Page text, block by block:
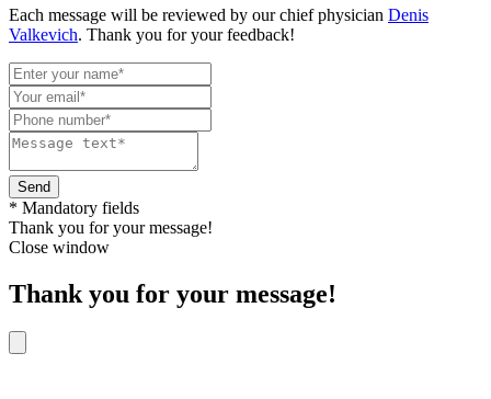
Each message will be reviewed by our chief physician Denis
Valkevich. Thank you for your feedback!
Send
* Mandatory fields
Thank you for your message!
Close window
Thank you for your message!